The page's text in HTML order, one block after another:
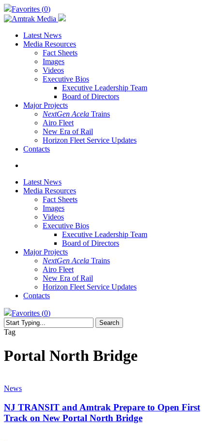
Skip
to
main
content
Favorites (0)
Latest News
Media Resources
Fact Sheets
Images
Videos
Executive Bios
Executive Leadership Team
Board of Directors
Major Projects
NextGen Acela Trains
Airo Fleet
New Era of Rail
Horizon Fleet Service Updates
Contacts
Latest News
Media Resources
Fact Sheets
Images
Videos
Executive Bios
Executive Leadership Team
Board of Directors
Major Projects
NextGen Acela Trains
Airo Fleet
New Era of Rail
Horizon Fleet Service Updates
Contacts
Favorites (0)
Search
Close
Tag
Portal North Bridge
TRANSIT
Amtrak
Prepare
to
News
NJ TRANSIT and Amtrak Prepare to Open First
Track on New Portal North Bridge